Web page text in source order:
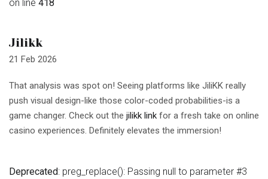
on line 418
Jilikk
21 Feb 2026
That analysis was spot on! Seeing platforms like JiliKK really
push visual design-like those color-coded probabilities-is a
game changer. Check out the jilikk link for a fresh take on online
casino experiences. Definitely elevates the immersion!
Deprecated: preg_replace(): Passing null to parameter #3